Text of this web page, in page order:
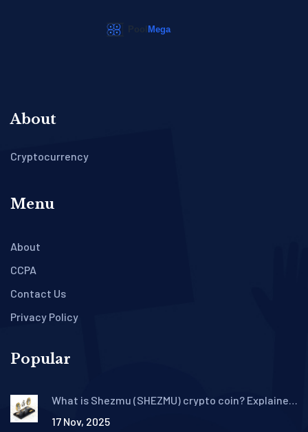
About
Cryptocurrency
Menu
About
CCPA
Contact Us
Privacy Policy
Popular
What is Shezmu (SHEZMU) crypto coin? Explained
17 Nov, 2025